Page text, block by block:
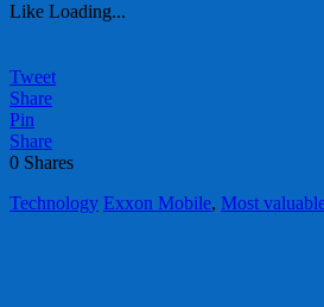
Like Loading...
Tweet
Share
Pin
Share
0 Shares
Technology Exxon Mobile, Most